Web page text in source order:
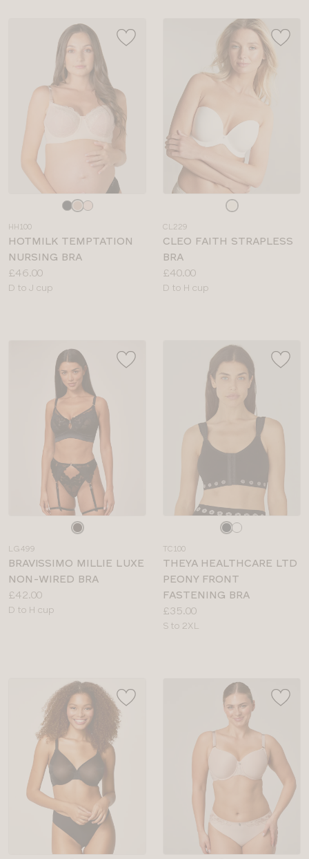
colour
HH100
HOTMILK TEMPTATION
NURSING BRA
Price:
£46.00
Available
D to J cup
colour
CL229
CLEO FAITH STRAPLESS
BRA
Price:
£40.00
Available
D to H cup
colour
LG499
BRAVISSIMO MILLIE LUXE
NON-WIRED BRA
Price:
£42.00
Available
D to H cup
colour
TC100
THEYA HEALTHCARE LTD
PEONY FRONT
FASTENING BRA
Price:
£35.00
Available
S to 2XL